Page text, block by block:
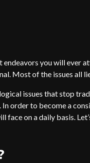
endeavors you will ever
Most of the issues all
issues that stop
order to become a
on a daily basis.